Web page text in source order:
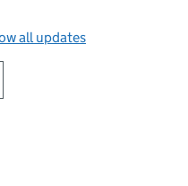
all updates
this page